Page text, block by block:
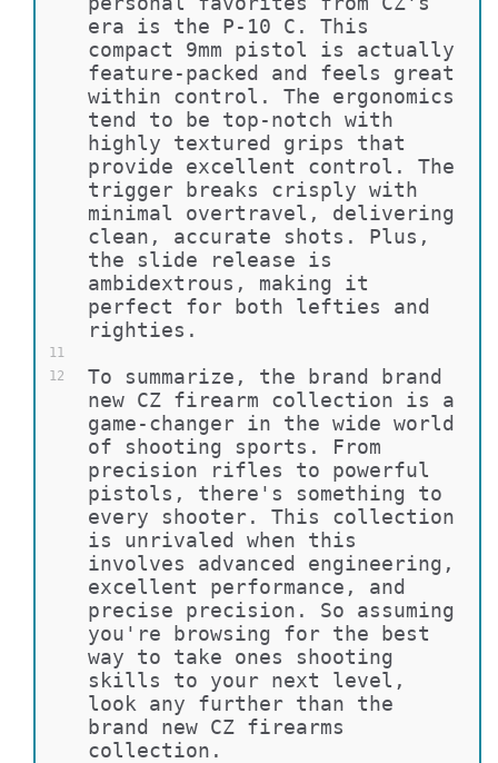
11
12
era is the P-10 C. This
compact 9mm pistol is actually
feature-packed and feels great
within control. The ergonomics
tend to be top-notch with
highly textured grips that
provide excellent control. The
trigger breaks crisply with
minimal overtravel, delivering
clean, accurate shots. Plus,
the slide release is
ambidextrous, making it
perfect for both lefties and
righties.
To summarize, the brand brand
new CZ firearm collection is a
game-changer in the wide world
of shooting sports. From
precision rifles to powerful
pistols, there's something to
every shooter. This collection
is unrivaled when this
involves advanced engineering,
excellent performance, and
precise precision. So assuming
you're browsing for the best
way to take ones shooting
skills to your next level,
look any further than the
brand new CZ firearms
collection.